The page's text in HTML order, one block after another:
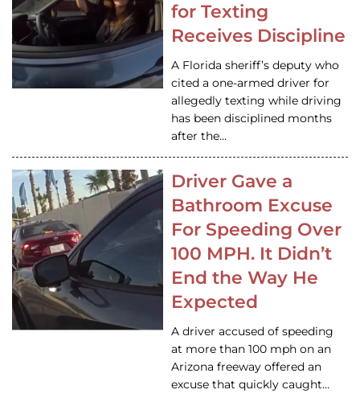
for Texting
Receives Discipline
A Florida sheriff’s deputy who
cited a one-armed driver for
allegedly texting while driving
has been disciplined months
after the…
Driver Gave a
Bathroom Excuse
For Speeding Over
100 MPH. It Didn’t
End the Way He
Expected
A driver accused of speeding
at more than 100 mph on an
Arizona freeway offered an
excuse that quickly caught…